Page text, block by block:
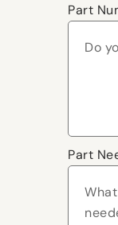
Part
Part